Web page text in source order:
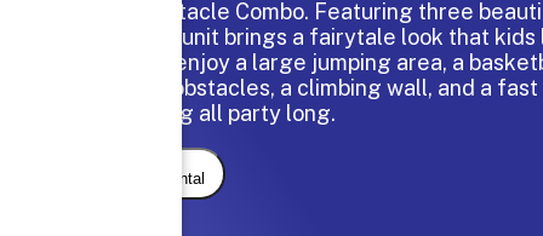
Bounce Obstacle Combo. Featuring three
scenes, this unit brings a fairytale look that kids
guests can enjoy a large jumping area, a
interactive obstacles, a climbing wall, and a
the fun going all party long.
Request Rental